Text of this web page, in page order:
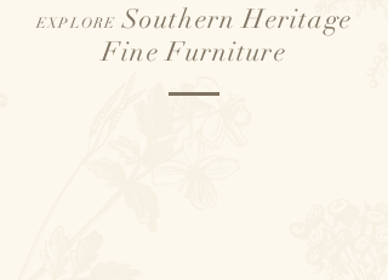
EXPLORESouthern Heritage
Fine Furniture